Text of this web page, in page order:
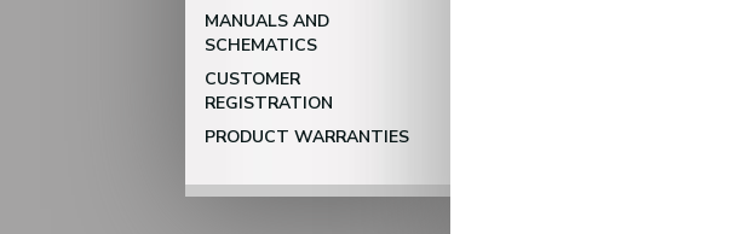
MANUALS AND
SCHEMATICS
CUSTOMER
REGISTRATION
PRODUCT WARRANTIES